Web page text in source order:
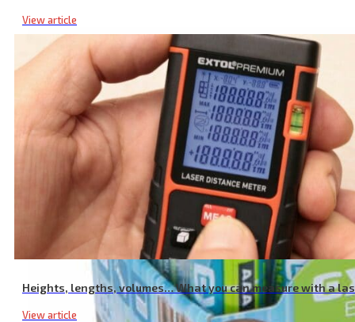
View article
Heights, lengths, volumes… What you can measure with a
View article